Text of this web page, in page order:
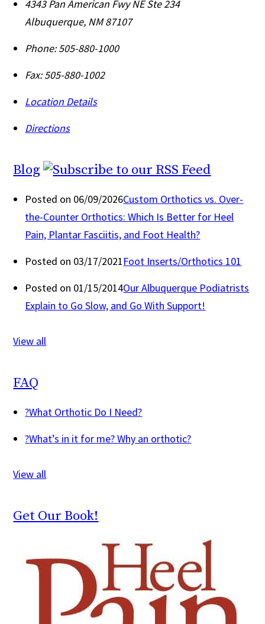
4343 Pan American Fwy NE Ste 234
Albuquerque, NM87107
Phone:505-880-1000
Fax:505-880-1002
Location Details
Directions
Blog
Posted on 06/09/2026Custom Orthotics vs. Over-
the-Counter Orthotics: Which Is Better for Heel
Pain, Plantar Fasciitis, and Foot Health?
Posted on 03/17/2021Foot Inserts/Orthotics 101
Posted on 01/15/2014Our Albuquerque Podiatrists
Explain to Go Slow, and Go With Support!
View all
FAQ
?What Orthotic Do I Need?
?What’s in it for me? Why an orthotic?
View all
Get Our Book!